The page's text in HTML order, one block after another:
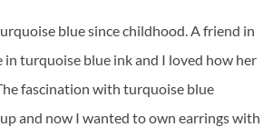
blue since childhood. A friend in
in turquoise blue ink and I loved how her
fascination with turquoise blue
and now I wanted to own earrings with